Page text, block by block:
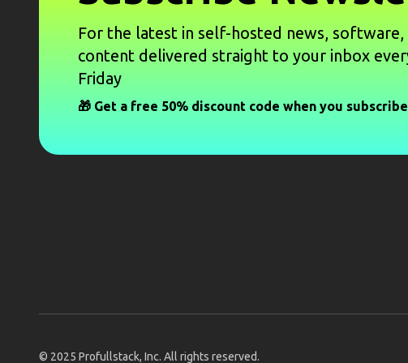
For the latest in self-hosted news, software,
content delivered straight to your inbox
Friday
🎁 Get a free 50% discount code when you
© 2025 Profullstack, Inc. All rights reserved.